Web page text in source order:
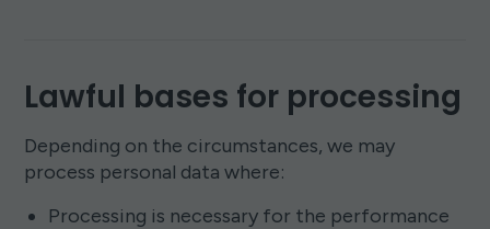
Lawful bases for processing
Depending on the circumstances, we may
process personal data where:
Processing is necessary for the performance